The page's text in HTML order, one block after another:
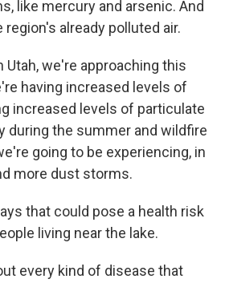
like mercury and arsenic. And
already polluted air.
Utah, we're approaching this
having increased levels of
increased levels of particulate
during the summer and wildfire
going to be experiencing, in
more dust storms.
that could pose a health risk
living near the lake.
every kind of disease that